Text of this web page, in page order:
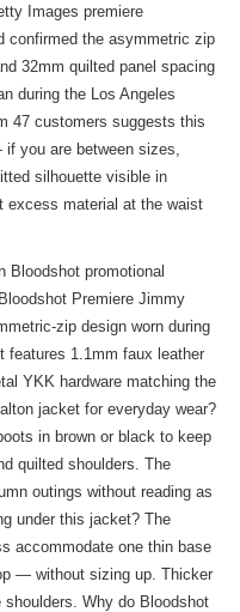
Images premiere
confirmed the asymmetric zip
32mm quilted panel spacing
during the Los Angeles
47 customers suggests this
you are between sizes,
silhouette visible in
excess material at the waist
Bloodshot promotional
Premiere Jimmy
zip design worn during
features 1.1mm faux leather
YKK hardware matching the
jacket for everyday wear?
in brown or black to keep
quilted shoulders. The
outings without reading as
under this jacket? The
accommodate one thin base
— without sizing up. Thicker
Why do Bloodshot